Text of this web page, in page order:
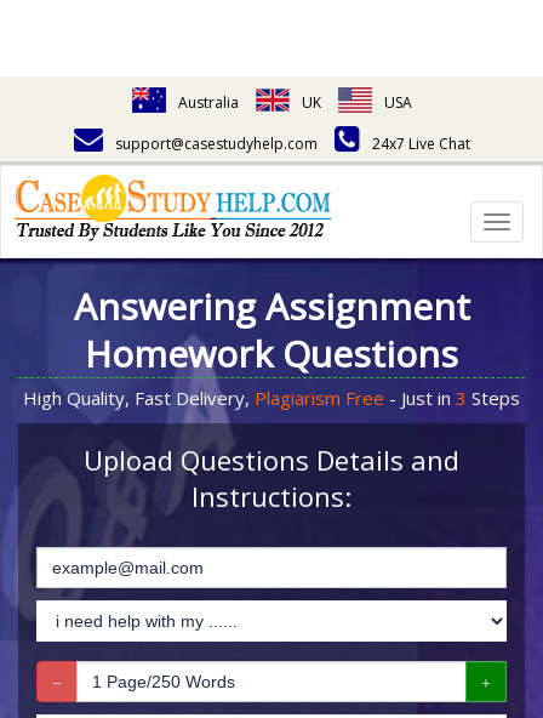
Australia UK
USA
support@casestudyhelp.com
24x7 Live Chat
Answering Assignment
Homework Questions
High Quality, Fast Delivery, Plagiarism Free - Just in 3 Steps
Upload Questions Details and
Instructions: